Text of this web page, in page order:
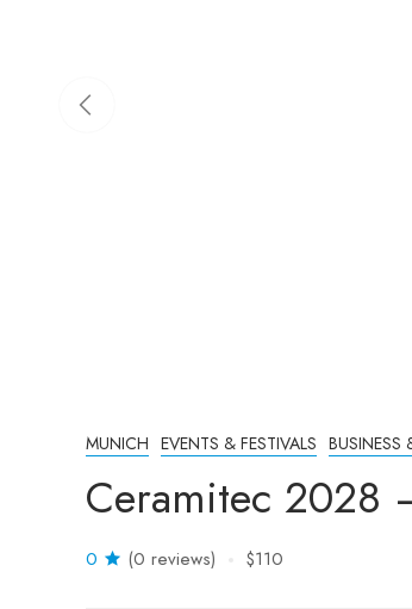
MUNICH EVENTS & FESTIVALS BUSINESS
Ceramitec 2028
0 (0 reviews) $110